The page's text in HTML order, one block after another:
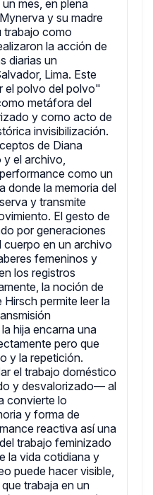
mes, en plena
y su madre
trabajo como
la acción de
diarias un
Lima. Este
el polvo del polvo"
metáfora del
y como acto de
invisibilización.
de Diana
y el archivo,
como un
donde la memoria del
y transmite
El gesto de
por generaciones
cuerpo en un archivo
femeninos y
los registros
la noción de
permite leer la
hija encarna una
pero que
y la repetición.
el trabajo doméstico
y desvalorizado— al
convierte lo
y forma de
reactiva así una
trabajo feminizado
la vida cotidiana y
puede hacer visible,
trabaja en un